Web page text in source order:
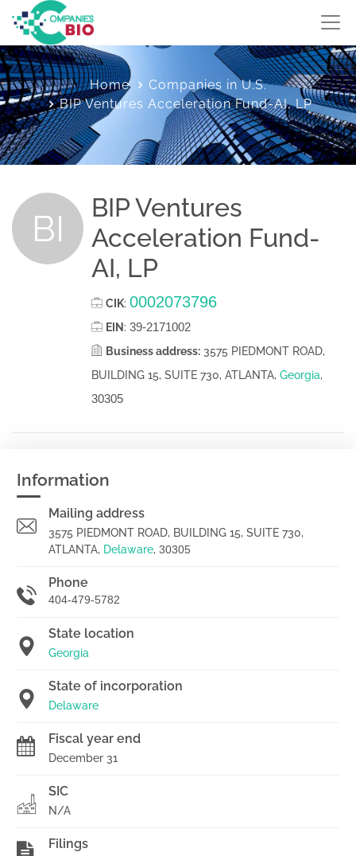
Home
Companies in U.S.
BIP Ventures Acceleration Fund-AI, LP
BI
BIP Ventures
Acceleration Fund-
AI, LP
CIK: 0002073796
EIN : 39-2171002
Business address: 3575 PIEDMONT ROAD,
BUILDING 15, SUITE 730, ATLANTA, Georgia,
30305
Information
Mailing address
3575 PIEDMONT ROAD, BUILDING 15, SUITE 730,
ATLANTA, Delaware, 30305
Phone
404-479-5782
State location
Georgia
State of incorporation
Delaware
Fiscal year end
December 31
SIC
N/A
Filings